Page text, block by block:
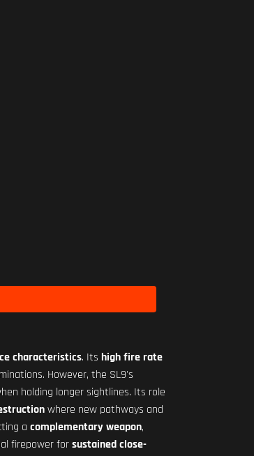
characteristics. Its high fire rate
However, the SL9's
holding longer sightlines. Its role
where new pathways and
a complementary weapon,
firepower forsustained close-